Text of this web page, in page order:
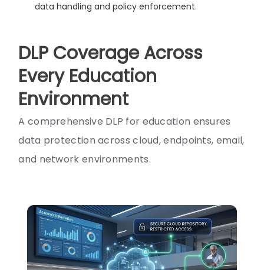
data handling and policy enforcement.
DLP Coverage Across
Every Education
Environment
A comprehensive DLP for education ensures
data protection across cloud, endpoints, email,
and network environments.